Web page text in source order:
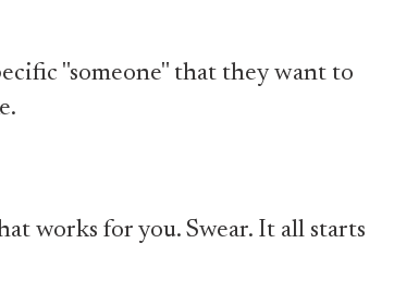
"someone" that they want to
works for you. Swear. It all starts